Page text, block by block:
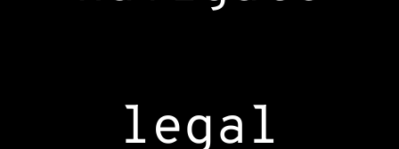
legal